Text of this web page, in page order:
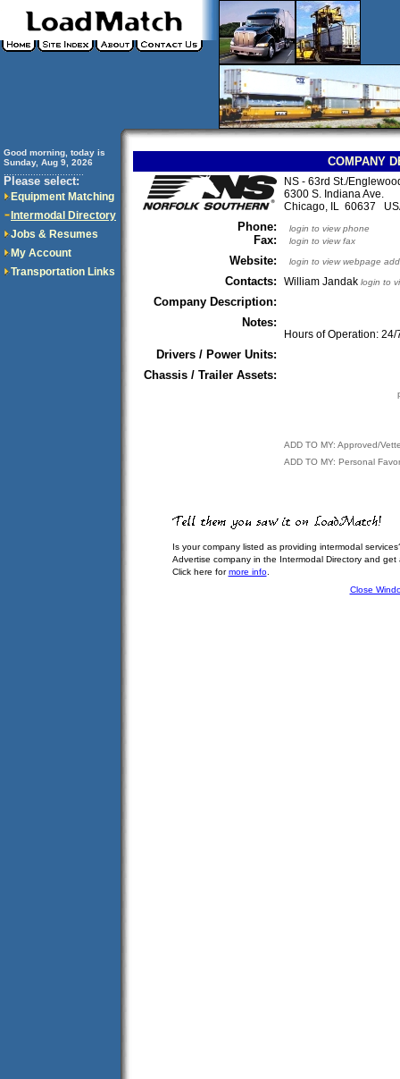
Good morning, today is
Sunday, Aug 9, 2026
Please select:
Equipment Matching
Intermodal Directory
Jobs & Resumes
My Account
Transportation Links
COMPANY
NS - 63rd St./
6300 S. Indiana Ave.
Chicago, IL 60637
Phone:
Fax:
login to view phone
login to view fax
Website: login to view webpage
Contacts: William Jandak login to
Company Description:
Notes:
Hours of Operation: 24/
Drivers / Power Units:
Chassis / Trailer Assets:
ADD TO MY: Approved/
ADD TO MY: Personal
Is your company listed as providing intermodal
Advertise company in the Intermodal Directory and
Click here formore info.
Close